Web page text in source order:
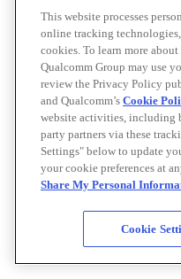
This website processes
online tracking
cookies. To learn more
Qualcomm Group may use
review the Privacy Policy
and Qualcomm’s Cookie
website activities, including
party partners via these
Settings" below to update
your cookie preferences at
Share My Personal
Cookie